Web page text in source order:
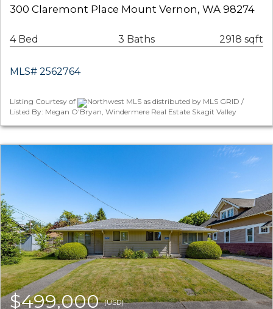
300 Claremont Place Mount Vernon, WA 98274
4 Bed 3 Baths 2918 sqft
MLS# 2562764
Listing Courtesy of
Northwest MLS as distributed by MLS GRID /
Listed By: Megan O'Bryan, Windermere Real Estate Skagit Valley
$499,000(USD)